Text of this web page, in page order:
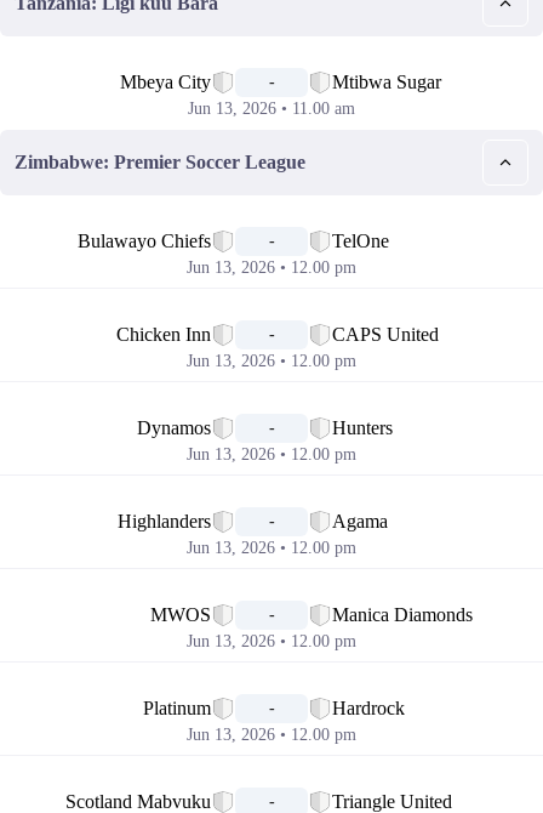
Mbeya City - Mtibwa Sugar
Jun 13, 2026 • 11.00 am
Zimbabwe: Premier Soccer League
Bulawayo Chiefs - TelOne
Jun 13, 2026 • 12.00 pm
Chicken Inn - CAPS United
Jun 13, 2026 • 12.00 pm
Dynamos - Hunters
Jun 13, 2026 • 12.00 pm
Highlanders - Agama
Jun 13, 2026 • 12.00 pm
MWOS - Manica Diamonds
Jun 13, 2026 • 12.00 pm
Platinum - Hardrock
Jun 13, 2026 • 12.00 pm
Scotland Mabvuku - Triangle United